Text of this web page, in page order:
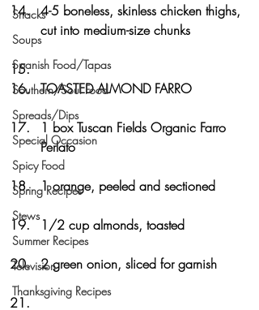
Snacks
Soups
Spanish Food/Tapas
Southern/Soul Food
Spreads/Dips
Special Occasion
Spicy Food
Spring Recipes
Stews
Summer Recipes
Television
Thanksgiving Recipes
4-5 boneless, skinless chicken thighs,
cut into medium-size chunks
TOASTED ALMOND FARRO
1 box Tuscan Fields Organic Farro
Perlato
1 orange, peeled and sectioned
1/2 cup almonds, toasted
2 green onion, sliced for garnish